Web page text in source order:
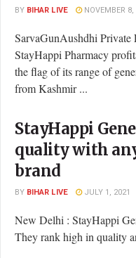
BY BIHAR LIVE NOVEMBER 8,
SarvaGunAushdhi
StayHappi Pharmacy
the flag of its range of
from Kashmir ...
StayHappi
quality with
brand
BY BIHAR LIVE JULY 1, 2021
New Delhi : StayHappi
They rank high in quality